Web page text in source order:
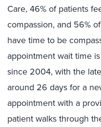
Care, 46% of patients
compassion, and 56%
have time to be
appointment wait time
since 2004, with the
around 26 days for a
appointment with a
patient walks through